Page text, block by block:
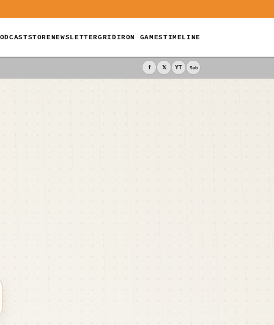
STORENEWSLETTERGRIDIRON GAMESTIMELINE
f 𝕏 YT Sub